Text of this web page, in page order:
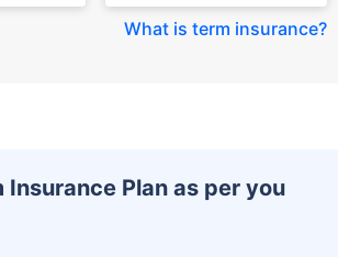
What is term insurance?
Insurance Plan as per you